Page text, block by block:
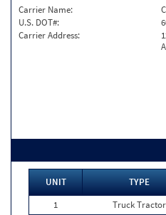
Carrier Name:
U.S. DOT#:
Carrier Address:
UNIT TYPE
1
Truck Tractor